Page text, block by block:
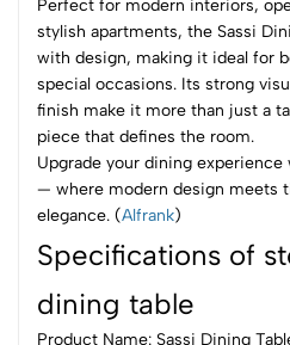
Perfect for modern interiors,
stylish apartments, the Sassi
with design, making it ideal for
special occasions. Its strong
finish make it more than just a
piece that defines the room.
Upgrade your dining
— where modern design meets
elegance. (Alfrank)
Specifications of
dining table
Product Name: Sassi Dining